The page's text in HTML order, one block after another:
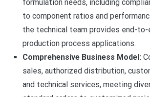
formulation needs, including
to component ratios and
the technical team provides end-to-
production process applications.
Comprehensive Business Model:
sales, authorized distribution,
and technical services, meeting